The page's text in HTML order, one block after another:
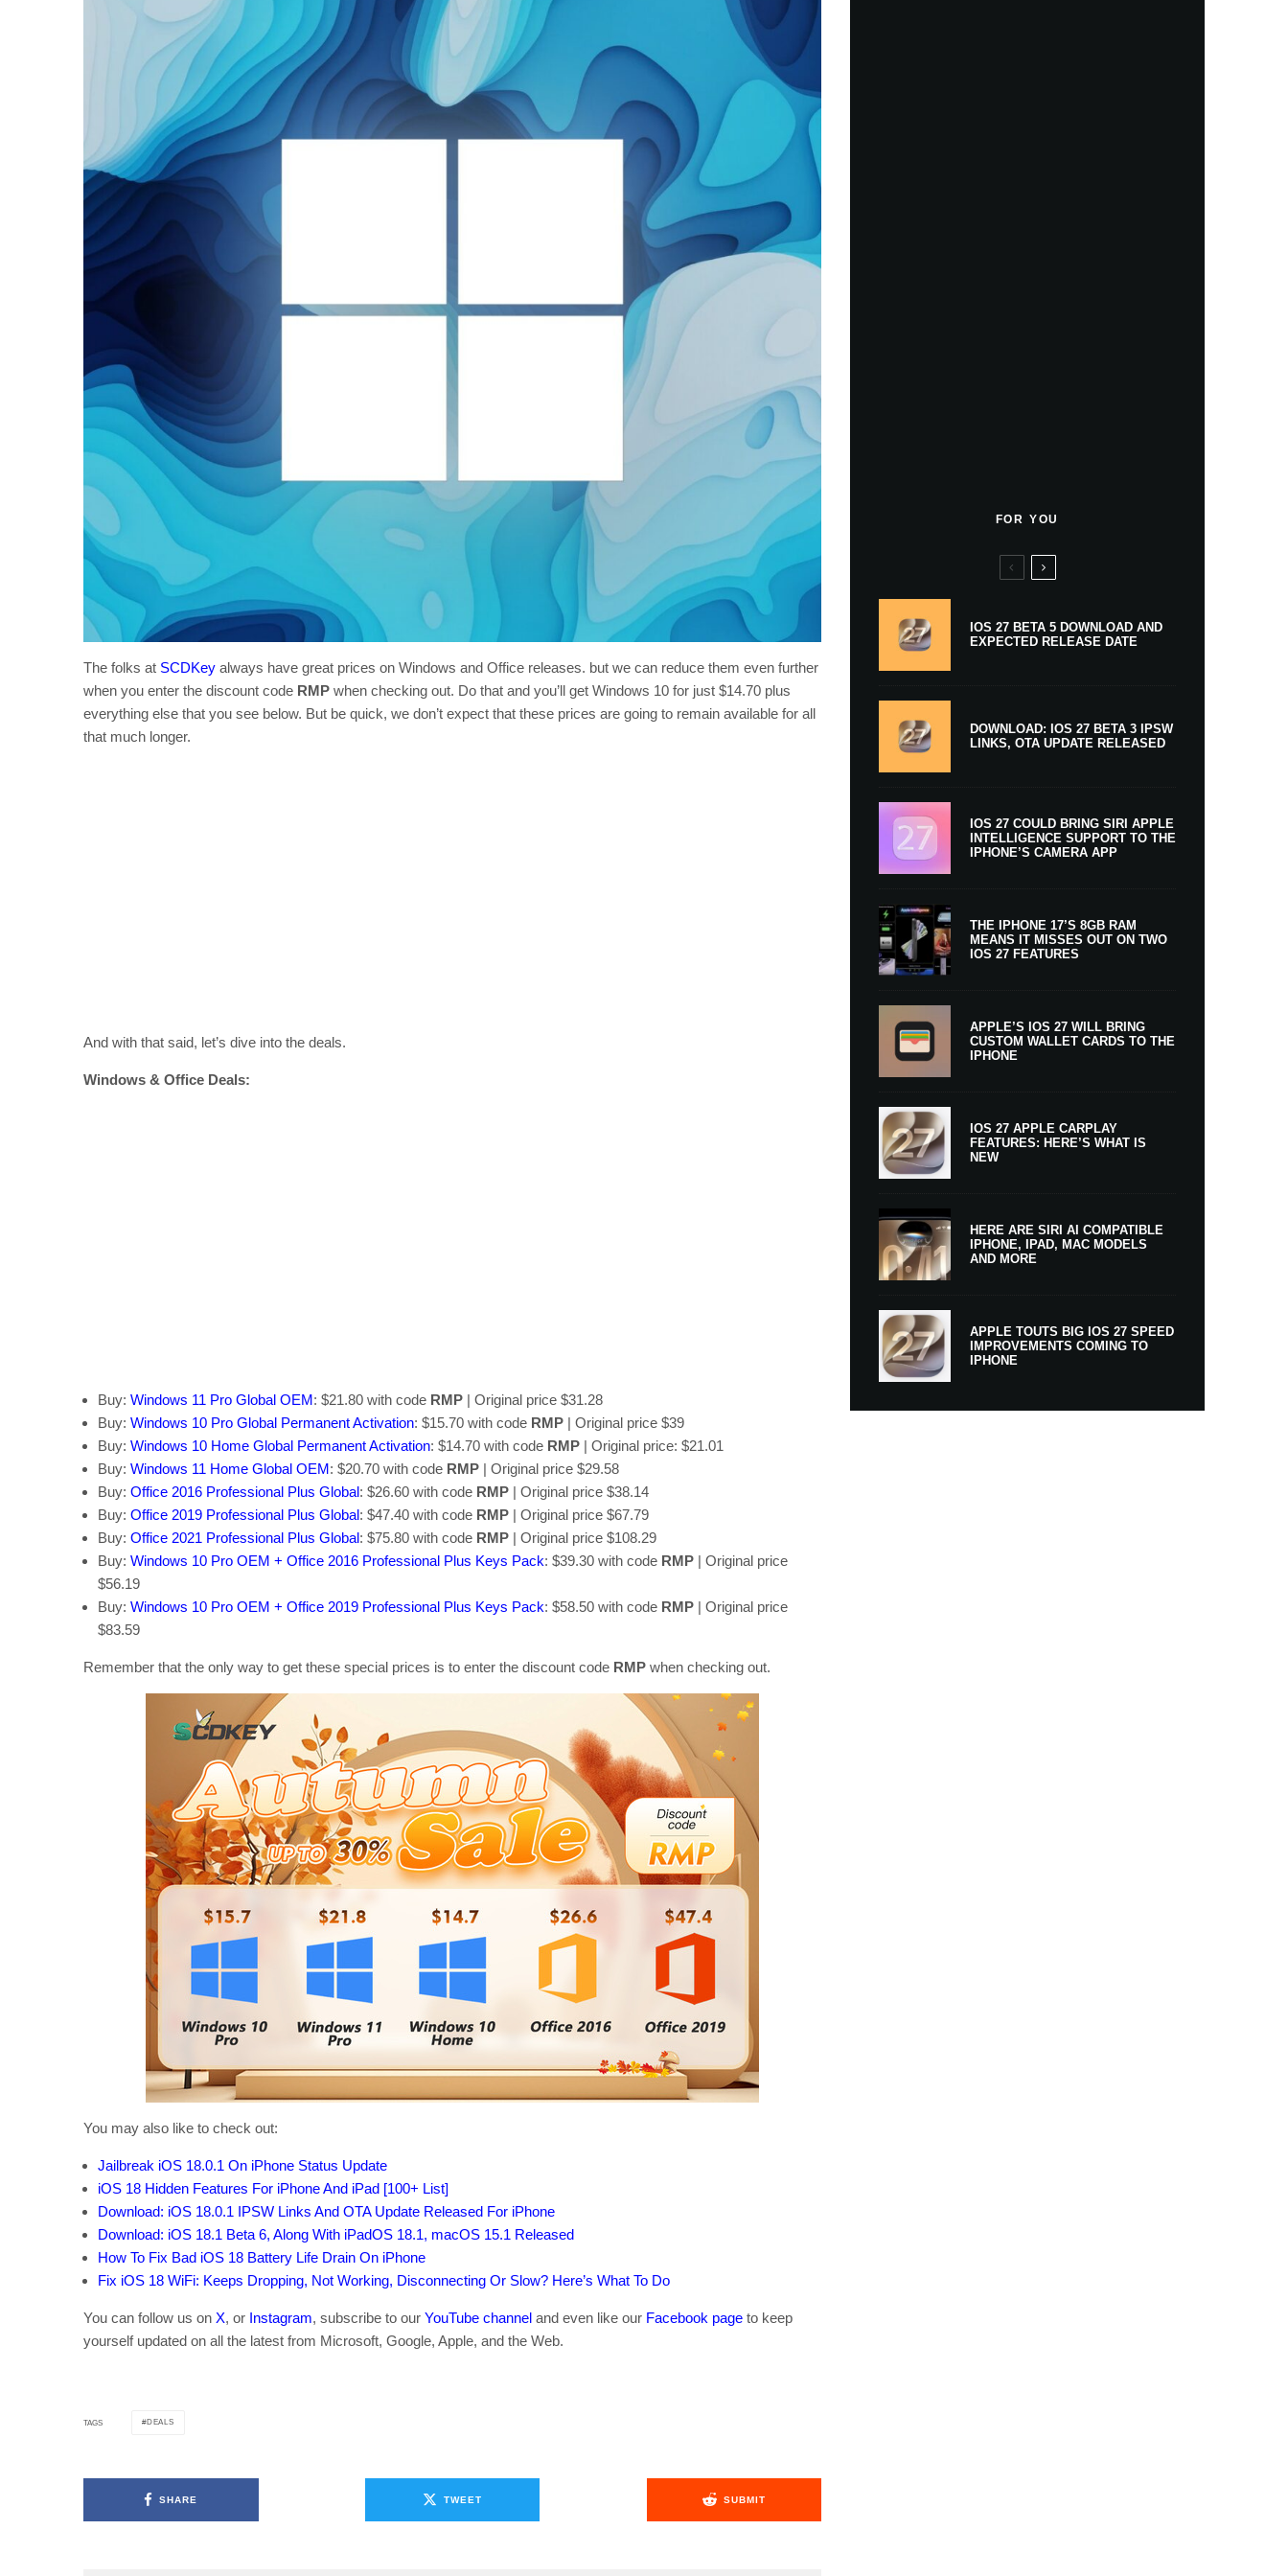
The folks at SCDKey always have great prices on Windows and Office releases. but we can reduce them even further
when you enter the discount code RMP when checking out. Do that and you’ll get Windows 10 for just $14.70 plus
everything else that you see below. But be quick, we don’t expect that these prices are going to remain available for all
that much longer.
And with that said, let’s dive into the deals.
Windows & Office Deals:
Buy: Windows 11 Pro Global OEM: $21.80 with code RMP | Original price $31.28
Buy: Windows 10 Pro Global Permanent Activation: $15.70 with code RMP | Original price $39
Buy: Windows 10 Home Global Permanent Activation: $14.70 with code RMP | Original price: $21.01
Buy: Windows 11 Home Global OEM: $20.70 with code RMP | Original price $29.58
Buy: Office 2016 Professional Plus Global: $26.60 with code RMP | Original price $38.14
Buy: Office 2019 Professional Plus Global: $47.40 with code RMP | Original price $67.79
Buy: Office 2021 Professional Plus Global: $75.80 with code RMP | Original price $108.29
Buy: Windows 10 Pro OEM + Office 2016 Professional Plus Keys Pack: $39.30 with code RMP | Original price
$56.19
Buy: Windows 10 Pro OEM + Office 2019 Professional Plus Keys Pack: $58.50 with code RMP | Original price
$83.59
Remember that the only way to get these special prices is to enter the discount code RMP when checking out.
You may also like to check out:
Jailbreak iOS 18.0.1 On iPhone Status Update
iOS 18 Hidden Features For iPhone And iPad [100+ List]
Download: iOS 18.0.1 IPSW Links And OTA Update Released For iPhone
Download: iOS 18.1 Beta 6, Along With iPadOS 18.1, macOS 15.1 Released
How To Fix Bad iOS 18 Battery Life Drain On iPhone
Fix iOS 18 WiFi: Keeps Dropping, Not Working, Disconnecting Or Slow? Here’s What To Do
You can follow us on X, or Instagram, subscribe to our YouTube channel and even like our Facebook page to keep
yourself updated on all the latest from Microsoft, Google, Apple, and the Web.
TAGS DEALS
SHARE TWEET SUBMIT
FOR YOU
IOS 27 BETA 5 DOWNLOAD AND
EXPECTED RELEASE DATE
DOWNLOAD: IOS 27 BETA 3 IPSW
LINKS, OTA UPDATE RELEASED
IOS 27 COULD BRING SIRI APPLE
INTELLIGENCE SUPPORT TO THE
IPHONE’S CAMERA APP
THE IPHONE 17’S 8GB RAM
MEANS IT MISSES OUT ON TWO
IOS 27 FEATURES
APPLE’S IOS 27 WILL BRING
CUSTOM WALLET CARDS TO THE
IPHONE
IOS 27 APPLE CARPLAY
FEATURES: HERE’S WHAT IS
NEW
HERE ARE SIRI AI COMPATIBLE
IPHONE, IPAD, MAC MODELS
AND MORE
APPLE TOUTS BIG IOS 27 SPEED
IMPROVEMENTS COMING TO
IPHONE